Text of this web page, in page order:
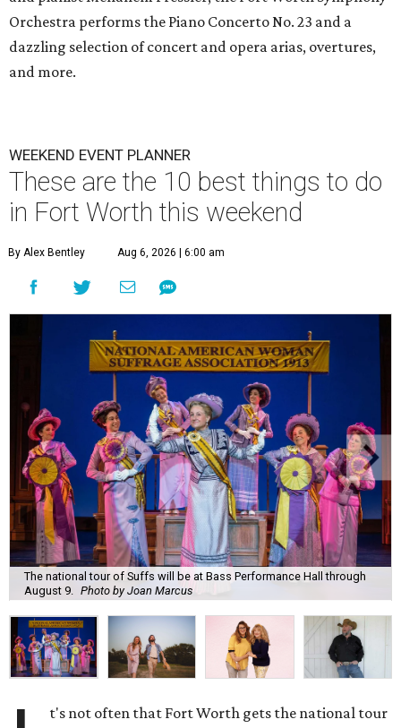
Orchestra performs the Piano Concerto No. 23 and a
dazzling selection of concert and opera arias, overtures,
and more.
WEEKEND EVENT PLANNER
These are the 10 best things to do
in Fort Worth this weekend
By Alex Bentley Aug 6, 2026 | 6:00 am
The national tour of Suffs will be at Bass Performance Hall through
August 9. Photo by Joan Marcus
t's not often that Fort Worth gets the national tour